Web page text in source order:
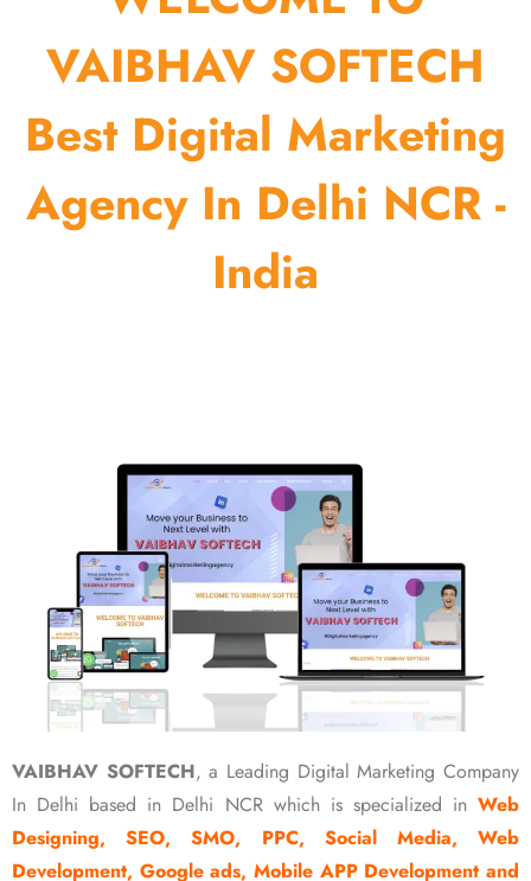
VAIBHAV SOFTECH
Best Digital Marketing
Agency In Delhi NCR -
India
VAIBHAV SOFTECH, a Leading Digital Marketing Company
In Delhi based in Delhi NCR which is specialized in Web
Designing, SEO, SMO, PPC, Social Media, Web
Development, Google ads, Mobile APP Development and